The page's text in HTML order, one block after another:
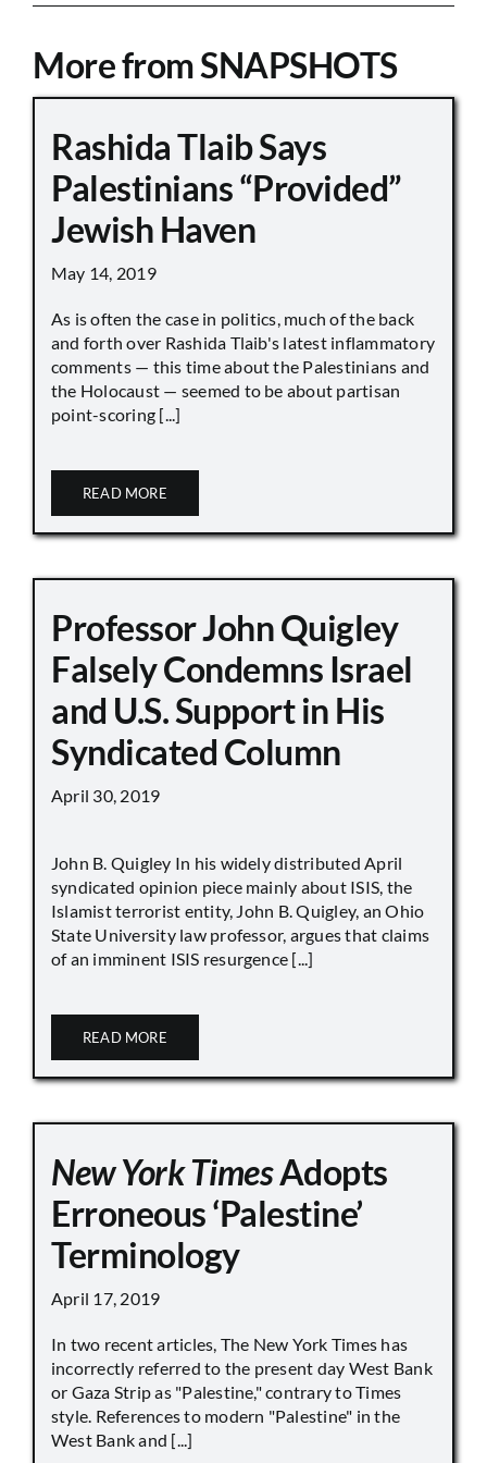
More from SNAPSHOTS
Rashida Tlaib Says
Palestinians “Provided”
Jewish Haven
May 14, 2019
As is often the case in politics, much of the back
and forth over Rashida Tlaib's latest inflammatory
comments — this time about the Palestinians and
the Holocaust — seemed to be about partisan
point-scoring [...]
READ MORE
Professor John Quigley
Falsely Condemns Israel
and U.S. Support in His
Syndicated Column
April 30, 2019
John B. Quigley In his widely distributed April
syndicated opinion piece mainly about ISIS, the
Islamist terrorist entity, John B. Quigley, an Ohio
State University law professor, argues that claims
of an imminent ISIS resurgence [...]
READ MORE
New York TimesAdopts
Erroneous ‘Palestine’
Terminology
April 17, 2019
In two recent articles, The New York Times has
incorrectly referred to the present day West Bank
or Gaza Strip as "Palestine," contrary to Times
style. References to modern "Palestine" in the
West Bank and [...]